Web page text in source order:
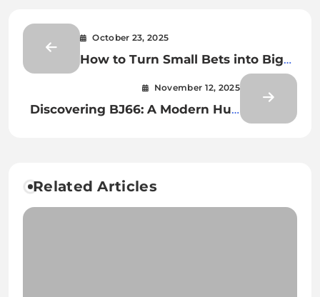
October 23, 2025
How to Turn Small Bets into Big
November 12, 2025
Discovering BJ66: A Modern Hub
Related Articles